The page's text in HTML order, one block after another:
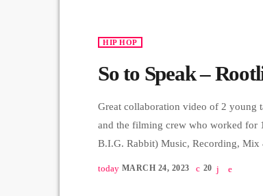
HIP HOP
So to Speak –
Great collaboration video of 2 young
and the filming crew who worked for
B.I.G. Rabbit) Music, Recording,
today MARCH 24, 2023 20